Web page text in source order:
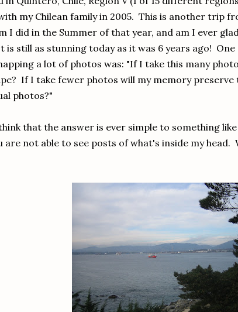
my Chilean family in 2005. This is another trip
I did in the Summer of that year, and am I ever
is still as stunning today as it was 6 years ago!
a lot of photos was: "If I take this many
If I take fewer photos will my memory
photos?"
that the answer is ever simple to something
are not able to see posts of what's inside my